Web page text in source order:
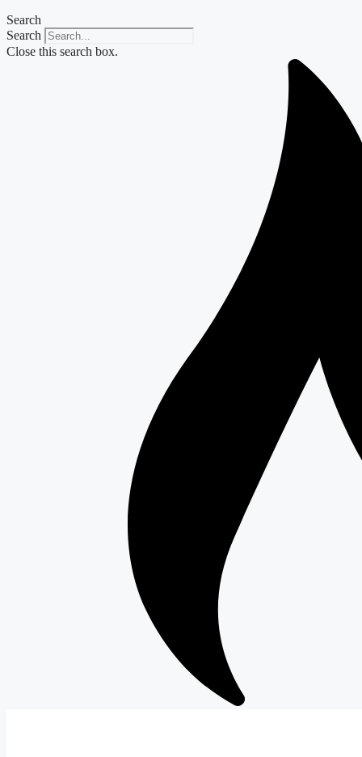
Search
Search
Close this search box.